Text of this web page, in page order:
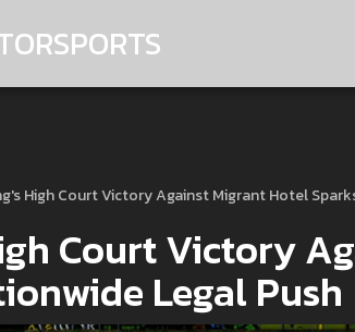
High Court Victory Against Migrant Hotel
Court Victory
Legal Push